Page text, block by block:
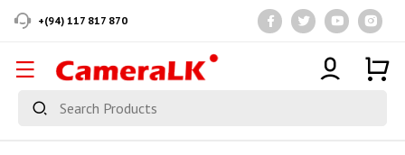
+(94) 117 817 870